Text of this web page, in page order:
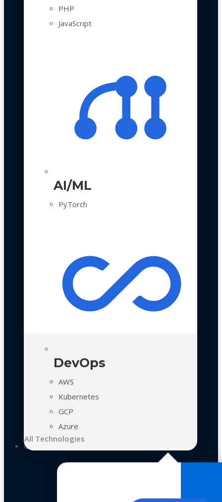
PHP
JavaScript
AI/ML
PyTorch
DevOps
AWS
Kubernetes
GCP
Azure
All Technologies
Case Studies